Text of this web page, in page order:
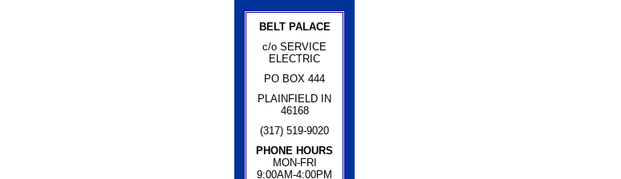
BELT PALACE
c/o SERVICE
ELECTRIC
PO BOX 444
PLAINFIELD IN
46168
(317) 519-9020
PHONE HOURS
MON-FRI
9:00AM-4:00PM